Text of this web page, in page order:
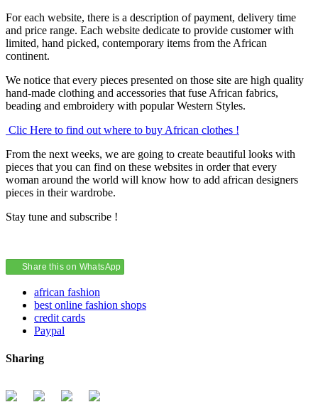
For each website, there is a description of payment, delivery time
and price range. Each website dedicate to provide customer with
limited, hand picked, contemporary items from the African
continent.
We notice that every pieces presented on those site are high quality
hand-made clothing and accessories that fuse African fabrics,
beading and embroidery with popular Western Styles.
Clic Here to find out where to buy African clothes !
From the next weeks, we are going to create beautiful looks with
pieces that you can find on these websites in order that every
woman around the world will know how to add african designers
pieces in their wardrobe.
Stay tune and subscribe !
Share this on WhatsApp
african fashion
best online fashion shops
credit cards
Paypal
Sharing